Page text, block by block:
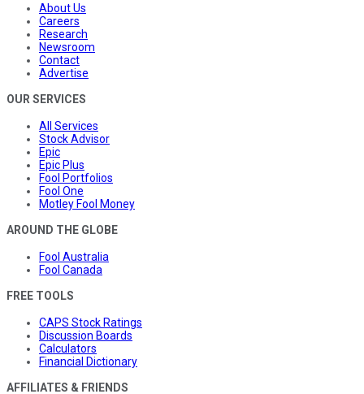
About Us
Careers
Research
Newsroom
Contact
Advertise
OUR SERVICES
All Services
Stock Advisor
Epic
Epic Plus
Fool Portfolios
Fool One
Motley Fool Money
AROUND THE GLOBE
Fool Australia
Fool Canada
FREE TOOLS
CAPS Stock Ratings
Discussion Boards
Calculators
Financial Dictionary
AFFILIATES & FRIENDS